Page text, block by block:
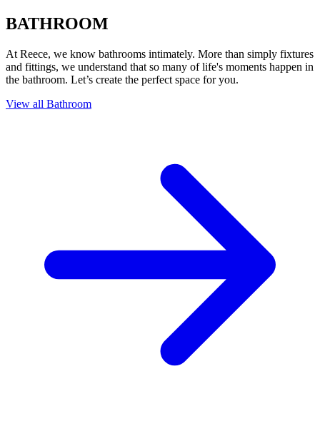
BATHROOM
At Reece, we know bathrooms intimately. More than simply fixtures
and fittings, we understand that so many of life's moments happen in
the bathroom. Let’s create the perfect space for you.
View all Bathroom